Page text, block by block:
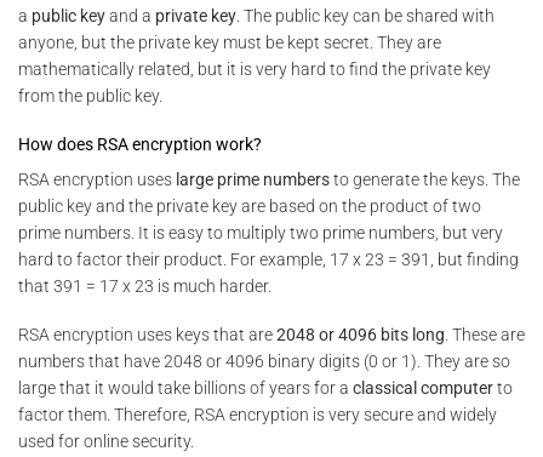
a public keyand a private key . The public key can be shared with
anyone, but the private key must be kept secret. They are
mathematically related, but it is very hard to find the private key
from the public key.
How does RSA encryption work?
RSA encryption uses large prime numbersto generate the keys. The
public key and the private key are based on the product of two
prime numbers. It is easy to multiply two prime numbers, but very
hard to factor their product. For example, 17 x 23 = 391, but finding
that 391 = 17 x 23 is much harder.
RSA encryption uses keys that are2048 or 4096 bits long. These are
numbers that have 2048 or 4096 binary digits (0 or 1). They are so
large that it would take billions of years for a classical computerto
factor them. Therefore, RSA encryption is very secure and widely
used for online security.